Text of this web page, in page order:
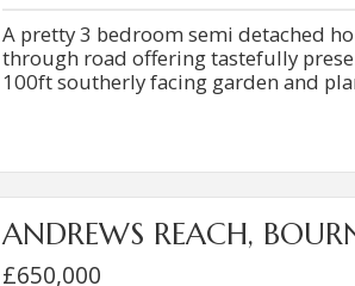
A pretty 3 bedroom semi detached
through road offering tastefully
100ft southerly facing garden and
ANDREWS REACH,
£650,000